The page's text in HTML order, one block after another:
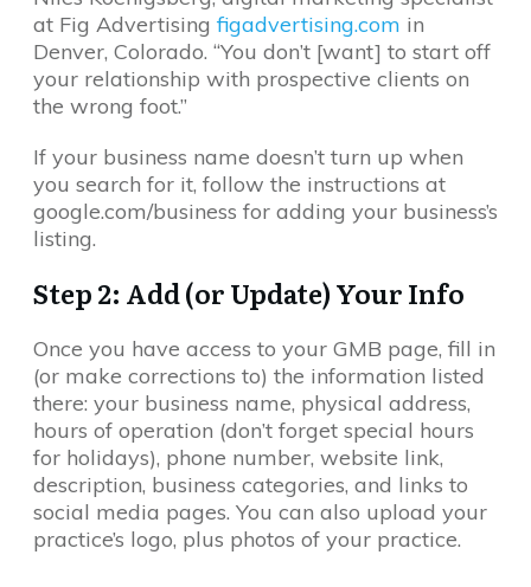
at Fig Advertising figadvertising.com in
Denver, Colorado. “You don’t [want] to start off
your relationship with prospective clients on
the wrong foot.”
If your business name doesn’t turn up when
you search for it, follow the instructions at
google.com/business for adding your business’s
listing.
Step 2: Add (or Update) Your Info
Once you have access to your GMB page, fill in
(or make corrections to) the information listed
there: your business name, physical address,
hours of operation (don’t forget special hours
for holidays), phone number, website link,
description, business categories, and links to
social media pages. You can also upload your
practice’s logo, plus photos of your practice.